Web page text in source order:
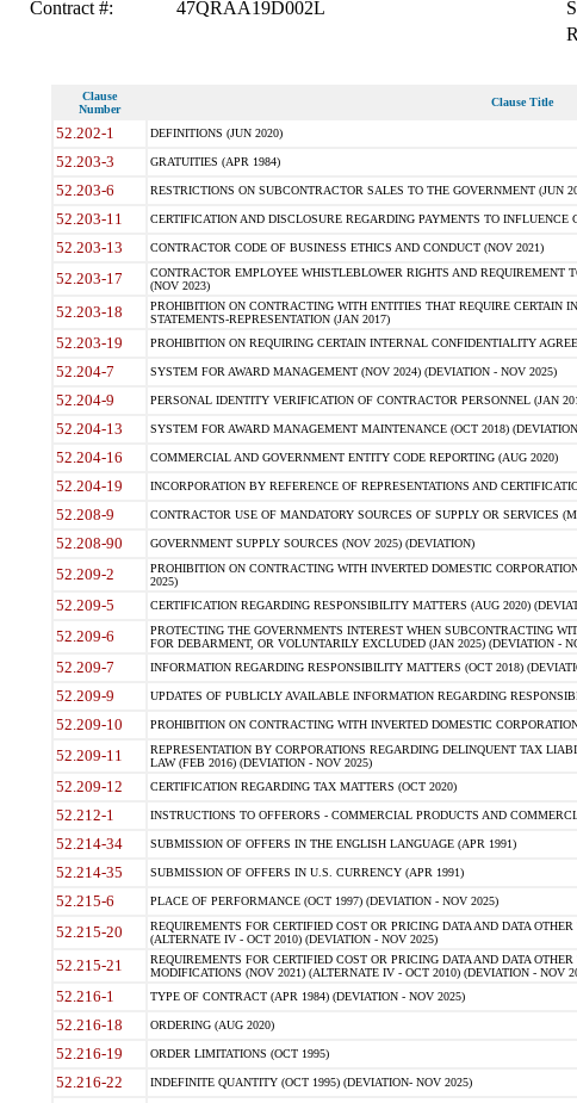
Contract #: 47QRAA19D002L
Clause
Number
Clause Title
52.202-1 DEFINITIONS (JUN 2020)
52.203-3 GRATUITIES (APR 1984)
52.203-6 RESTRICTIONS ON SUBCONTRACTOR SALES TO THE GOVERNMENT (JUN
52.203-11 CERTIFICATION AND DISCLOSURE REGARDING PAYMENTS TO INFLUENCE
52.203-13 CONTRACTOR CODE OF BUSINESS ETHICS AND CONDUCT (NOV 2021)
52.203-17
CONTRACTOR EMPLOYEE WHISTLEBLOWER RIGHTS AND REQUIREMENT
(NOV 2023)
52.203-18
PROHIBITION ON CONTRACTING WITH ENTITIES THAT REQUIRE CERTAIN
STATEMENTS-REPRESENTATION (JAN 2017)
52.203-19 PROHIBITION ON REQUIRING CERTAIN INTERNAL CONFIDENTIALITY
52.204-7 SYSTEM FOR AWARD MANAGEMENT (NOV 2024) (DEVIATION - NOV 2025)
52.204-9 PERSONAL IDENTITY VERIFICATION OF CONTRACTOR PERSONNEL (JAN
52.204-13 SYSTEM FOR AWARD MANAGEMENT MAINTENANCE (OCT 2018)
52.204-16 COMMERCIAL AND GOVERNMENT ENTITY CODE REPORTING (AUG 2020)
52.204-19 INCORPORATION BY REFERENCE OF REPRESENTATIONS AND
52.208-9 CONTRACTOR USE OF MANDATORY SOURCES OF SUPPLY OR SERVICES
52.208-90 GOVERNMENT SUPPLY SOURCES (NOV 2025) (DEVIATION)
52.209-2
PROHIBITION ON CONTRACTING WITH INVERTED DOMESTIC
2025)
52.209-5 CERTIFICATION REGARDING RESPONSIBILITY MATTERS (AUG 2020)
52.209-6
PROTECTING THE GOVERNMENTS INTEREST WHEN SUBCONTRACTING
FOR DEBARMENT, OR VOLUNTARILY EXCLUDED (JAN 2025) (DEVIATION -
52.209-7 INFORMATION REGARDING RESPONSIBILITY MATTERS (OCT 2018)
52.209-9 UPDATES OF PUBLICLY AVAILABLE INFORMATION REGARDING
52.209-10 PROHIBITION ON CONTRACTING WITH INVERTED DOMESTIC
52.209-11
REPRESENTATION BY CORPORATIONS REGARDING DELINQUENT TAX
LAW (FEB 2016) (DEVIATION - NOV 2025)
52.209-12 CERTIFICATION REGARDING TAX MATTERS (OCT 2020)
52.212-1 INSTRUCTIONS TO OFFERORS - COMMERCIAL PRODUCTS AND
52.214-34 SUBMISSION OF OFFERS IN THE ENGLISH LANGUAGE (APR 1991)
52.214-35 SUBMISSION OF OFFERS IN U.S. CURRENCY (APR 1991)
52.215-6 PLACE OF PERFORMANCE (OCT 1997) (DEVIATION - NOV 2025)
52.215-20
REQUIREMENTS FOR CERTIFIED COST OR PRICING DATA AND DATA
(ALTERNATE IV - OCT 2010) (DEVIATION - NOV 2025)
52.215-21
REQUIREMENTS FOR CERTIFIED COST OR PRICING DATA AND DATA
MODIFICATIONS (NOV 2021) (ALTERNATE IV - OCT 2010) (DEVIATION - NOV
52.216-1 TYPE OF CONTRACT (APR 1984) (DEVIATION - NOV 2025)
52.216-18 ORDERING (AUG 2020)
52.216-19 ORDER LIMITATIONS (OCT 1995)
52.216-22 INDEFINITE QUANTITY (OCT 1995) (DEVIATION- NOV 2025)